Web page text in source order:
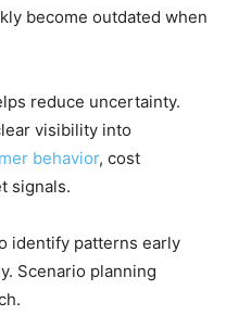
become outdated when
reduce uncertainty.
visibility into
behavior, cost
signals.
identify patterns early
Scenario planning